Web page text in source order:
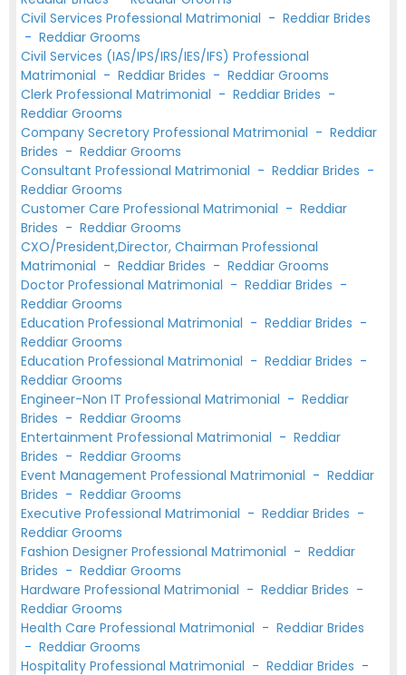
Civil Services Professional Matrimonial - Reddiar Brides
- Reddiar Grooms
Civil Services (IAS/IPS/IRS/IES/IFS) Professional
Matrimonial - Reddiar Brides - Reddiar Grooms
Clerk Professional Matrimonial - Reddiar Brides -
Reddiar Grooms
Company Secretory Professional Matrimonial - Reddiar
Brides - Reddiar Grooms
Consultant Professional Matrimonial - Reddiar Brides -
Reddiar Grooms
Customer Care Professional Matrimonial - Reddiar
Brides - Reddiar Grooms
CXO/President,Director, Chairman Professional
Matrimonial - Reddiar Brides - Reddiar Grooms
Doctor Professional Matrimonial - Reddiar Brides -
Reddiar Grooms
Education Professional Matrimonial - Reddiar Brides -
Reddiar Grooms
Education Professional Matrimonial - Reddiar Brides -
Reddiar Grooms
Engineer-Non IT Professional Matrimonial - Reddiar
Brides - Reddiar Grooms
Entertainment Professional Matrimonial - Reddiar
Brides - Reddiar Grooms
Event Management Professional Matrimonial - Reddiar
Brides - Reddiar Grooms
Executive Professional Matrimonial - Reddiar Brides -
Reddiar Grooms
Fashion Designer Professional Matrimonial - Reddiar
Brides - Reddiar Grooms
Hardware Professional Matrimonial - Reddiar Brides -
Reddiar Grooms
Health Care Professional Matrimonial - Reddiar Brides
- Reddiar Grooms
Hospitality Professional Matrimonial - Reddiar Brides -